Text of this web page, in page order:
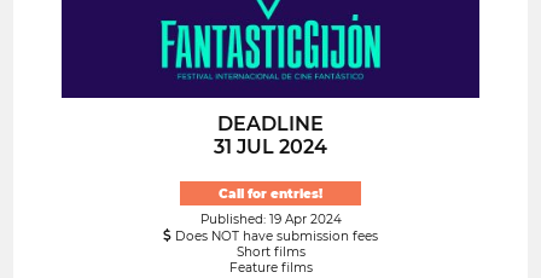
DEADLINE
31 JUL 2024
Call for entries!
Published: 19 Apr 2024
Does NOT have submission fees
Short films
Feature films